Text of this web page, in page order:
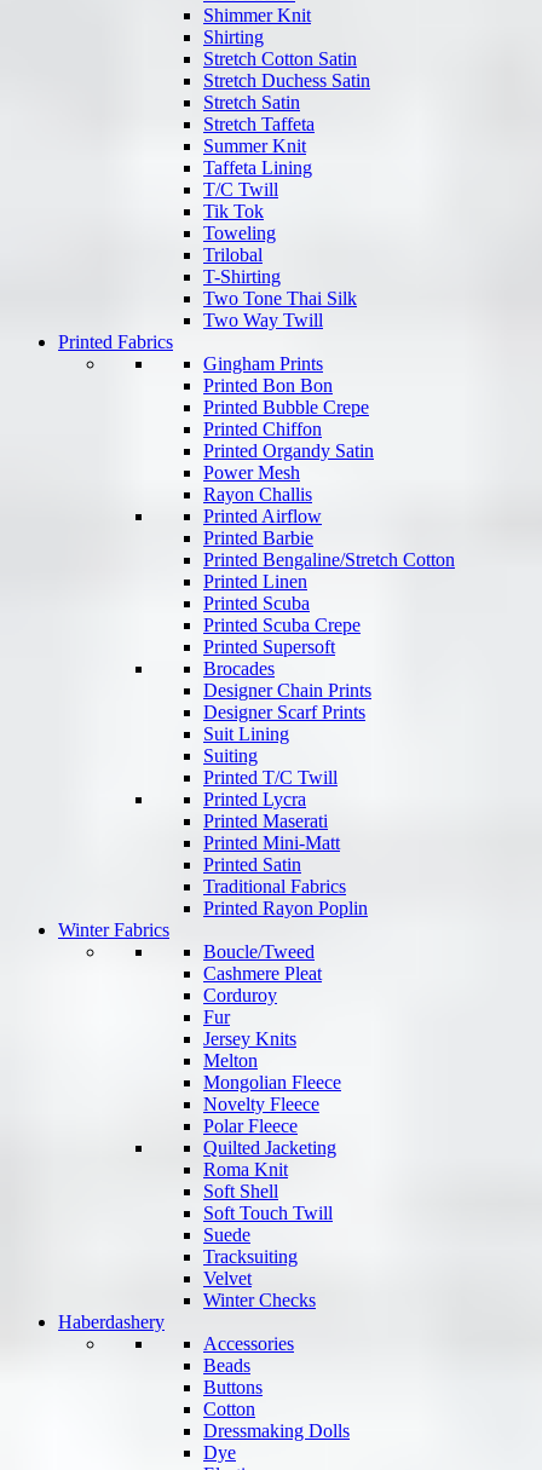
Shimmer Knit
Shirting
Stretch Cotton Satin
Stretch Duchess Satin
Stretch Satin
Stretch Taffeta
Summer Knit
Taffeta Lining
T/C Twill
Tik Tok
Toweling
Trilobal
T-Shirting
Two Tone Thai Silk
Two Way Twill
Printed Fabrics
Gingham Prints
Printed Bon Bon
Printed Bubble Crepe
Printed Chiffon
Printed Organdy Satin
Power Mesh
Rayon Challis
Printed Airflow
Printed Barbie
Printed Bengaline/Stretch Cotton
Printed Linen
Printed Scuba
Printed Scuba Crepe
Printed Supersoft
Brocades
Designer Chain Prints
Designer Scarf Prints
Suit Lining
Suiting
Printed T/C Twill
Printed Lycra
Printed Maserati
Printed Mini-Matt
Printed Satin
Traditional Fabrics
Printed Rayon Poplin
Winter Fabrics
Boucle/Tweed
Cashmere Pleat
Corduroy
Fur
Jersey Knits
Melton
Mongolian Fleece
Novelty Fleece
Polar Fleece
Quilted Jacketing
Roma Knit
Soft Shell
Soft Touch Twill
Suede
Tracksuiting
Velvet
Winter Checks
Haberdashery
Accessories
Beads
Buttons
Cotton
Dressmaking Dolls
Dye